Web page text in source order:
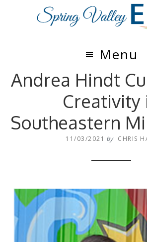
Menu
Andrea Hindt
Creativity
Southeastern
11/03/2021 by CHRIS